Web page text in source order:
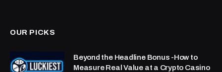
OUR PICKS
Beyond the Headline Bonus -How to
Measure Real Value at a Crypto Casino